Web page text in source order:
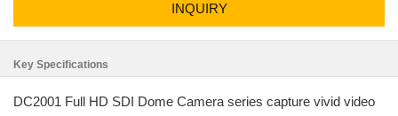
INQUIRY
Key Specifications
DC2001 Full HD SDI Dome Camera series capture vivid video